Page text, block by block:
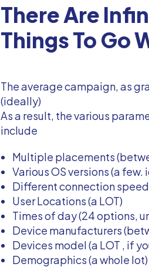
There Are
Things To Go
The average campaign, as
(ideally)
As a result, the various
include
Multiple placements
Various OS versions (a few.
Different connection
User Locations (a LOT)
Times of day (24 options,
Device manufacturers
Devices model (a LOT , if
Demographics (a whole lot)